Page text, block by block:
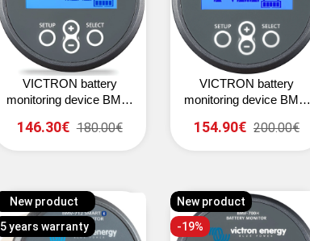
VICTRON battery
monitoring device BMV-
146.30€ 180.00€
VICTRON battery
monitoring device BMV-
154.90€ 200.00€
New product
5 years warranty
New product
-19%